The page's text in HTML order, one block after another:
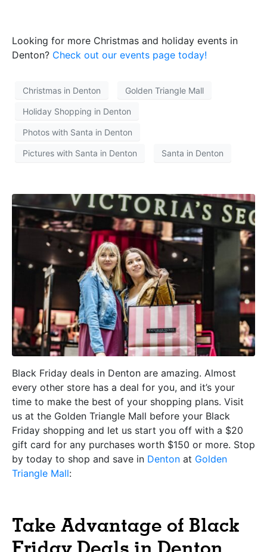
Looking for more Christmas and holiday events in
Denton? Check out our events page today!
Christmas in Denton Golden Triangle Mall
Holiday Shopping in Denton
Photos with Santa in Denton
Pictures with Santa in Denton Santa in Denton
Black Friday deals in Denton are amazing. Almost
every other store has a deal for you, and it’s your
time to make the best of your shopping plans. Visit
us at the Golden Triangle Mall before your Black
Friday shopping and let us start you off with a $20
gift card for any purchases worth $150 or more. Stop
by today to shop and save in Denton at Golden
Triangle Mall:
Take Advantage of Black